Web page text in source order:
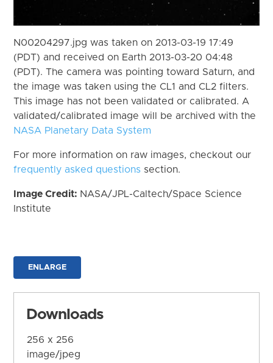
N00204297.jpg was taken on 2013-03-19 17:49
(PDT) and received on Earth 2013-03-20 04:48
(PDT). The camera was pointing toward Saturn, and
the image was taken using the CL1 and CL2 filters.
This image has not been validated or calibrated. A
validated/calibrated image will be archived with the
NASA Planetary Data System
For more information on raw images, checkout our
frequently asked questions section.
Image Credit: NASA/JPL-Caltech/Space Science
Institute
ENLARGE
Downloads
256 x 256
image/jpeg